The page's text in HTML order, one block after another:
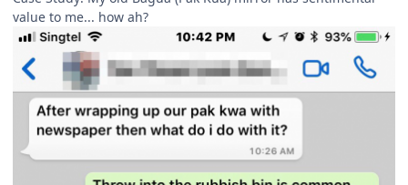
value to me... how ah?